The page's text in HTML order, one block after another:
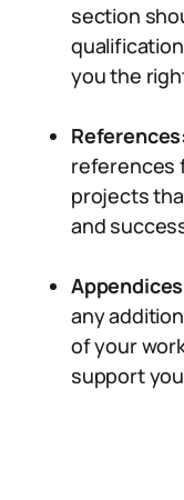
section
you the
references
projects
and
any
of your
support